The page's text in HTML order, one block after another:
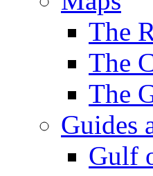
The
The
The
Guides
Gulf